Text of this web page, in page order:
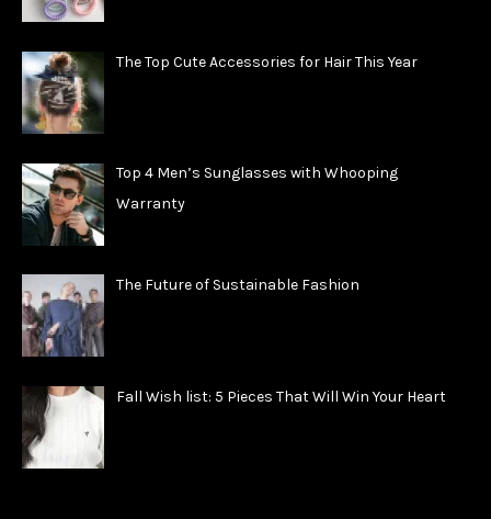
The Top Cute Accessories for Hair This Year
Top 4 Men’s Sunglasses with Whooping
Warranty
The Future of Sustainable Fashion
Fall Wish list: 5 Pieces That Will Win Your Heart